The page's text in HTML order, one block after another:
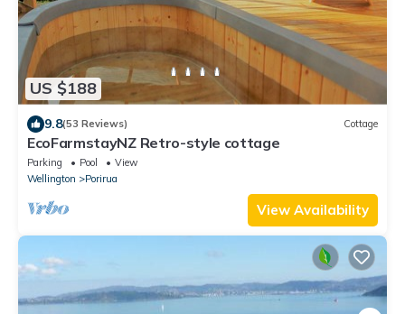
US $188
9.8(53 Reviews) Cottage
EcoFarmstayNZ Retro-style cottage
Parking Pool
View
Wellington
Porirua
View Availability